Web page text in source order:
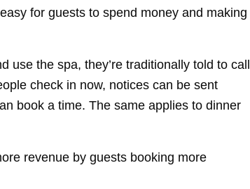
for guests to spend money and making
use the spa, they’re traditionally told to call
check in now, notices can be sent
book a time. The same applies to dinner
revenue by guests booking more